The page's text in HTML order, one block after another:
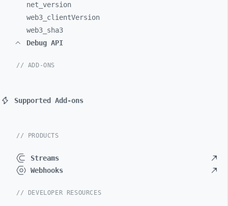
net_ version
web3_ clientVersion
web3_ sha3
Debug API
// ADD-ONS
Supported Add-ons
// PRODUCTS
Streams
Webhooks
// DEVELOPER RESOURCES